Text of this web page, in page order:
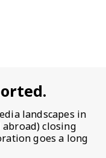
landscapes in
abroad) closing
goes a long